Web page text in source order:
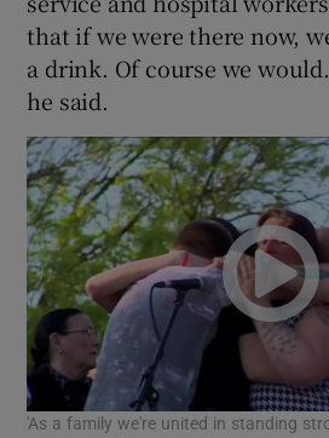
that if we were there now,
a drink. Of course we
he said.
'As a family we're united in standing